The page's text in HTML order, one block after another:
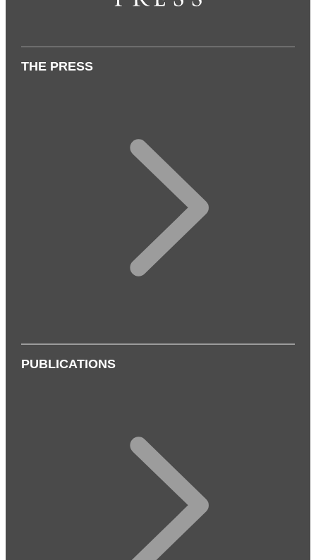
THE PRESS
PUBLICATIONS